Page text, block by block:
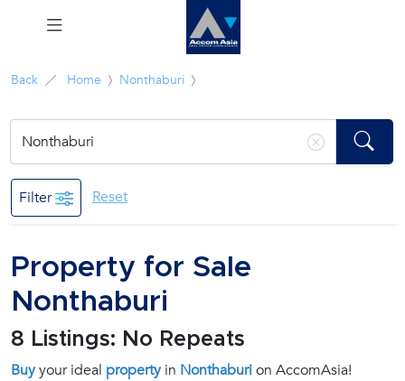
Menu
Sale
Career
Join
Us !
Back Home Nonthaburi
Filter Reset
Property for Sale
Nonthaburi
8 Listings: No Repeats
Buyyour ideal propertyin Nonthaburion AccomAsia!